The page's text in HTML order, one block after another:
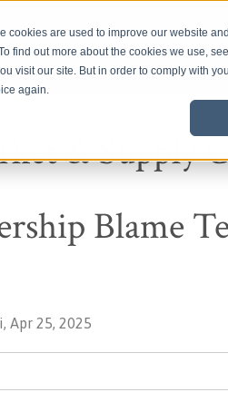
cookies are used to improve our website
find out more about the cookies we use,
visit our site. But in order to comply with
again.
& Supply
Blame
Apr 25, 2025